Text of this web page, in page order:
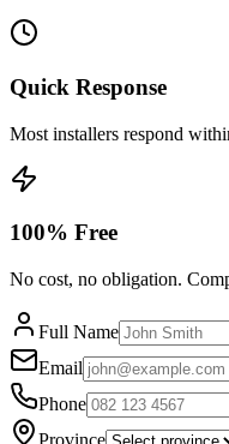
Quick Response
Most installers respond
100% Free
No cost, no obligation.
Full Name
Email
Phone